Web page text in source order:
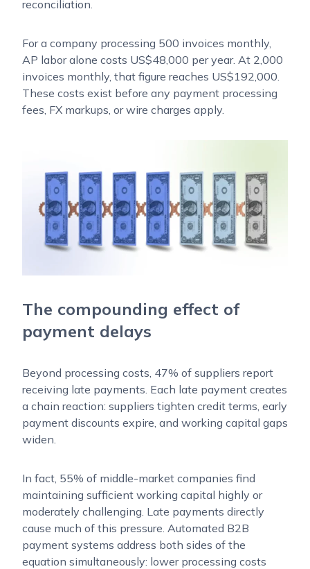
reconciliation.
For a company processing 500 invoices monthly,
AP labor alone costs US$48,000 per year. At 2,000
invoices monthly, that figure reaches US$192,000.
These costs exist before any payment processing
fees, FX markups, or wire charges apply.
The compounding effect of
payment delays
Beyond processing costs, 47% of suppliers report
receiving late payments. Each late payment creates
a chain reaction: suppliers tighten credit terms, early
payment discounts expire, and working capital gaps
widen.
In fact, 55% of middle-market companies find
maintaining sufficient working capital highly or
moderately challenging. Late payments directly
cause much of this pressure. Automated B2B
payment systems address both sides of the
equation simultaneously: lower processing costs